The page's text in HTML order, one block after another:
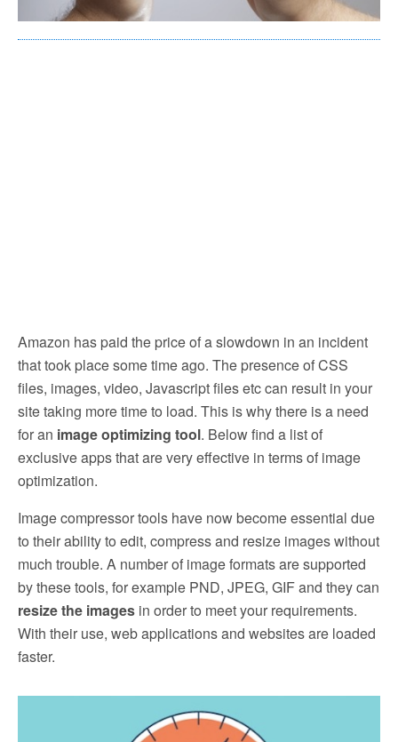
Amazon has paid the price of a slowdown in an incident
that took place some time ago. The presence of CSS
files, images, video, Javascript files etc can result in your
site taking more time to load. This is why there is a need
for an image optimizing tool. Below find a list of
exclusive apps that are very effective in terms of image
optimization.
Image compressor tools have now become essential due
to their ability to edit, compress and resize images without
much trouble. A number of image formats are supported
by these tools, for example PND, JPEG, GIF and they can
resize the images in order to meet your requirements.
With their use, web applications and websites are loaded
faster.